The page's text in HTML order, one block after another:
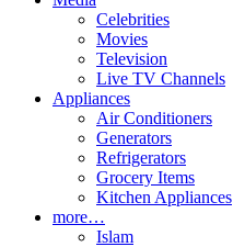
Celebrities
Movies
Television
Live TV Channels
Appliances
Air Conditioners
Generators
Refrigerators
Grocery Items
Kitchen Appliances
more…
Islam